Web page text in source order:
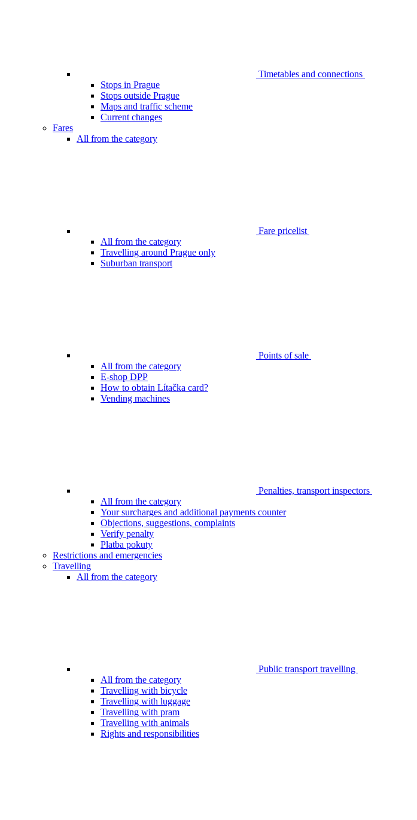
Timetables and connections
Stops in Prague
Stops outside Prague
Maps and traffic scheme
Current changes
Fares
All from the category
Fare pricelist
All from the category
Travelling around Prague only
Suburban transport
Points of sale
All from the category
E-shop DPP
How to obtain Lítačka card?
Vending machines
Penalties, transport inspectors
All from the category
Your surcharges and additional payments counter
Objections, suggestions, complaints
Verify penalty
Platba pokuty
Restrictions and emergencies
Travelling
All from the category
Public transport travelling
All from the category
Travelling with bicycle
Travelling with luggage
Travelling with pram
Travelling with animals
Rights and responsibilities